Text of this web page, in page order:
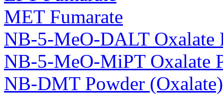
MET Fumarate
NB-5-MeO-DALT Oxalate
NB-5-MeO-MiPT Oxalate
NB-DMT Powder (Oxalate)